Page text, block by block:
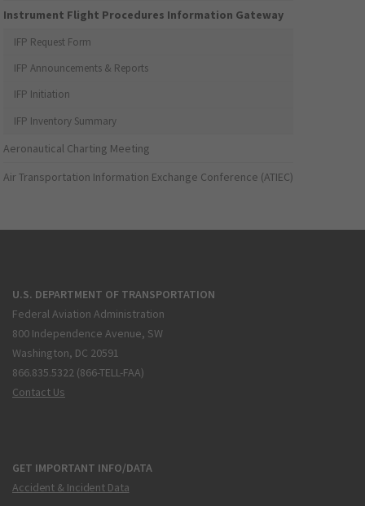
Instrument Flight Procedures Information Gateway
IFP Request Form
IFP Announcements & Reports
IFP Initiation
IFP Inventory Summary
Aeronautical Charting Meeting
Air Transportation Information Exchange Conference (ATIEC)
U.S. DEPARTMENT OF TRANSPORTATION
Federal Aviation Administration
800 Independence Avenue, SW
Washington, DC 20591
866.835.5322 (866-TELL-FAA)
Contact Us
GET IMPORTANT INFO/DATA
Accident & Incident Data